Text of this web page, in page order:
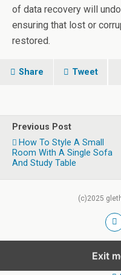
of data recovery will
ensuring that lost or
restored.
Share Tweet
Previous Post
How To Style A Small
Room With A Single Sofa
And Study Table
(c)2025
Exit